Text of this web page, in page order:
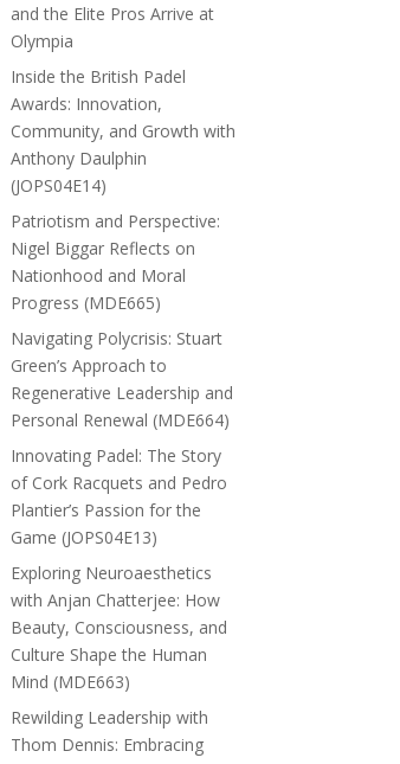
and the Elite Pros Arrive at
Olympia
Inside the British Padel
Awards: Innovation,
Community, and Growth with
Anthony Daulphin
(JOPS04E14)
Patriotism and Perspective:
Nigel Biggar Reflects on
Nationhood and Moral
Progress (MDE665)
Navigating Polycrisis: Stuart
Green’s Approach to
Regenerative Leadership and
Personal Renewal (MDE664)
Innovating Padel: The Story
of Cork Racquets and Pedro
Plantier’s Passion for the
Game (JOPS04E13)
Exploring Neuroaesthetics
with Anjan Chatterjee: How
Beauty, Consciousness, and
Culture Shape the Human
Mind (MDE663)
Rewilding Leadership with
Thom Dennis: Embracing